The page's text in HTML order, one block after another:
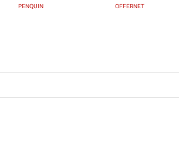
PENQUIN OFFERNET